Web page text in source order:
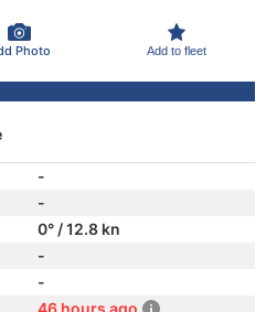
Photo Add to fleet
-
-
0° / 12.8 kn
-
-
46 hours ago